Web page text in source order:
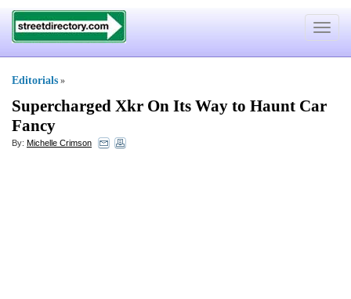
Toggle
Editorials »
Supercharged Xkr On Its Way to Haunt Car
Fancy
By: Michelle Crimson